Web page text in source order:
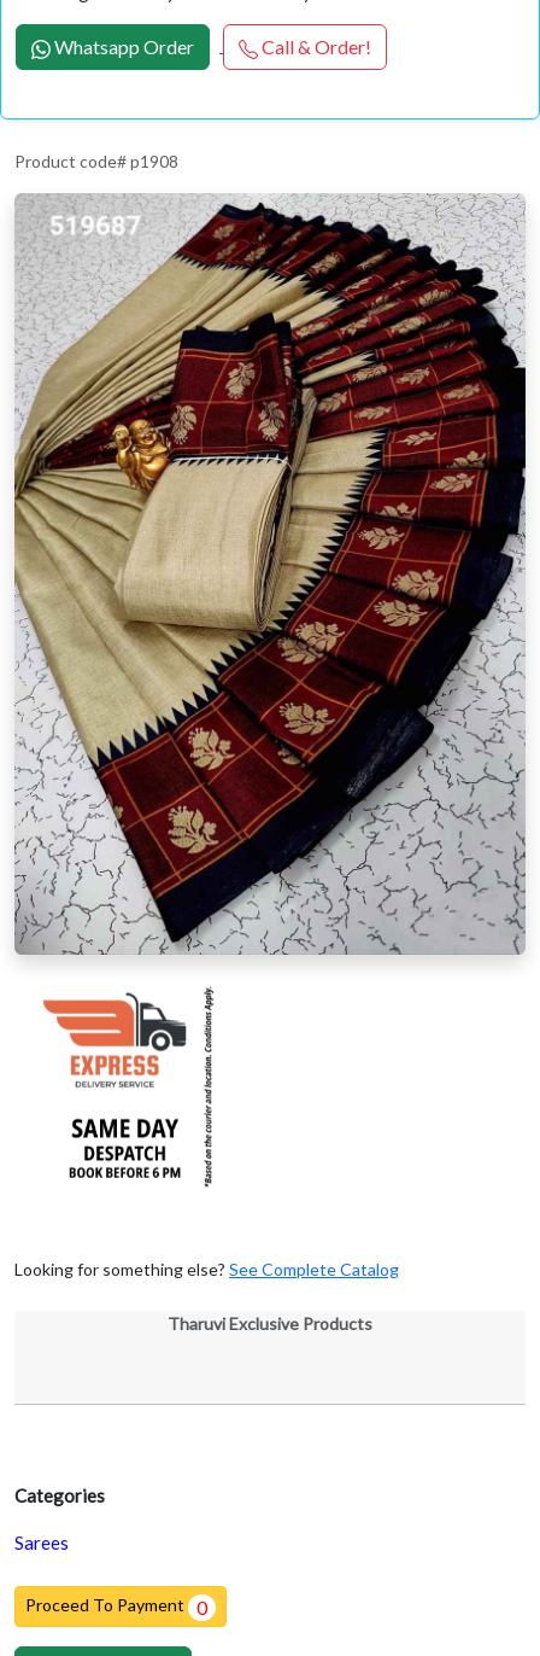
Categories
Sarees
Proceed To Payment 0
Whatsapp Order Call & Order!
Product code# p1908
Looking for something else? See Complete Catalog
Tharuvi Exclusive Products